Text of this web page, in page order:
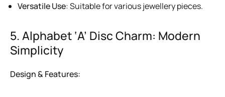
Versatile Use: Suitable for various jewellery pieces.
5. Alphabet ‘A’ Disc Charm: Modern
Simplicity
Design & Features: